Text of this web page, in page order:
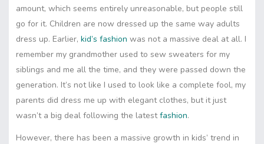
amount, which seems entirely unreasonable, but people still
go for it. Children are now dressed up the same way adults
dress up. Earlier, kid’s fashion was not a massive deal at all. I
remember my grandmother used to sew sweaters for my
siblings and me all the time, and they were passed down the
generation. It’s not like I used to look like a complete fool, my
parents did dress me up with elegant clothes, but it just
wasn’t a big deal following the latestfashion.
However, there has been a massive growth in kids’ trend in